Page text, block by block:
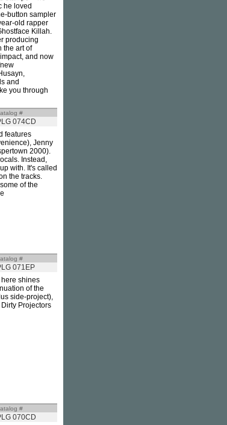
he loved
button sampler
old rapper
Killah.
producing
the art of
and now
and
you through
#
074CD
features
Jenny
2000).
Instead,
with. It's called
the tracks.
of the
#
071EP
shines
of the
side-project),
Projectors
#
070CD